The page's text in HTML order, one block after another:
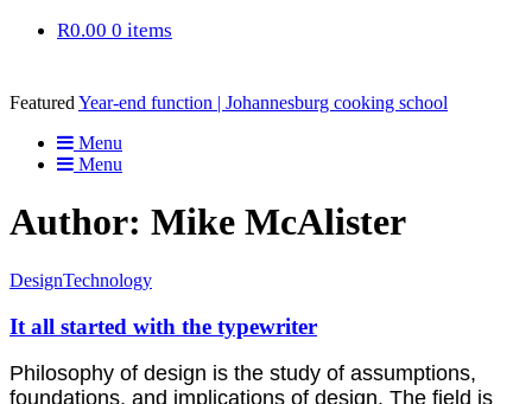
R0.00 0 items
Featured Year-end function | Johannesburg cooking school
Menu
Menu
Author: Mike McAlister
DesignTechnology
It all started with the typewriter
Philosophy of design is the study of assumptions,
foundations, and implications of design. The field is